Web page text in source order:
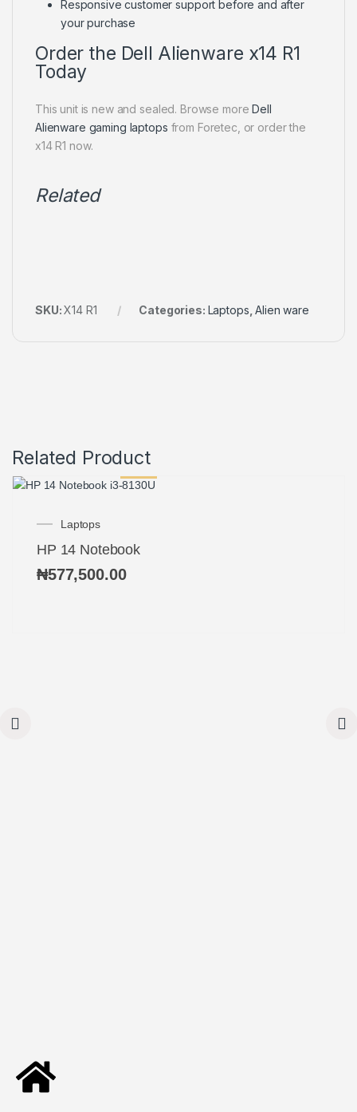
Responsive customer support before and after
your purchase
Order the Dell Alienware x14 R1
Today
This unit is new and sealed. Browse moreDell
Alienware gaming laptops from Foretec, or order the
x14 R1 now.
Related
SKU:X14 R1 Categories: Laptops ,Alien ware
Related Product
Laptops
HP 14 Notebook
₦577,500.00